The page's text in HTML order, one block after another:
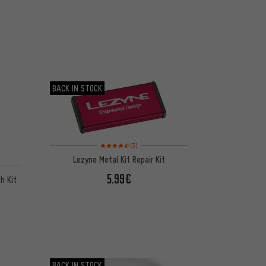
Kit
BACK IN STOCK
Rating: 4.5 of 5 based on 3 reviews
(3)
Lezyne Metal Kit Repair Kit
5.99€